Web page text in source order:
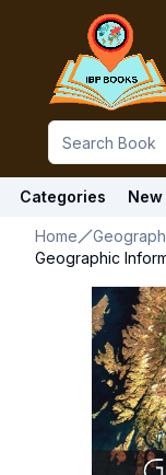
Categories
Home
Geographic